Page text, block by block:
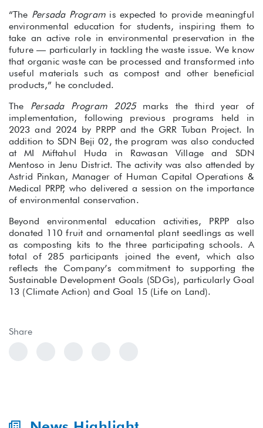
“The Persada Programis expected to provide meaningful
environmental education for students, inspiring them to
take an active role in environmental preservation in the
future — particularly in tackling the waste issue. We know
that organic waste can be processed and transformed into
useful materials such as compost and other beneficial
products,” he concluded.
The Persada Program 2025marks the third year of
implementation, following previous programs held in
2023 and 2024 by PRPP and the GRR Tuban Project. In
addition to SDN Beji 02, the program was also conducted
at MI Miftahul Huda in Rawasan Village and SDN
Mentoso in Jenu District. The activity was also attended by
Astrid Pinkan, Manager of Human Capital Operations &
Medical PRPP, who delivered a session on the importance
of environmental conservation.
Beyond environmental education activities, PRPP also
donated 110 fruit and ornamental plant seedlings as well
as composting kits to the three participating schools. A
total of 285 participants joined the event, which also
reflects the Company’s commitment to supporting the
Sustainable Development Goals (SDGs), particularly Goal
13 (Climate Action) and Goal 15 (Life on Land).
Share